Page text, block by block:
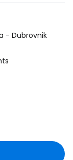
- Dubrovnik